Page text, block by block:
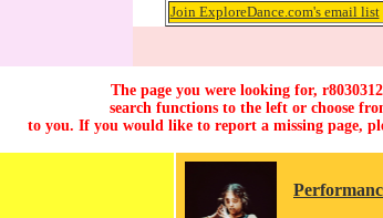
Join ExploreDance.com's email list
The page you were looking for,
search functions to the left or choose
to you. If you would like to report a missing page,